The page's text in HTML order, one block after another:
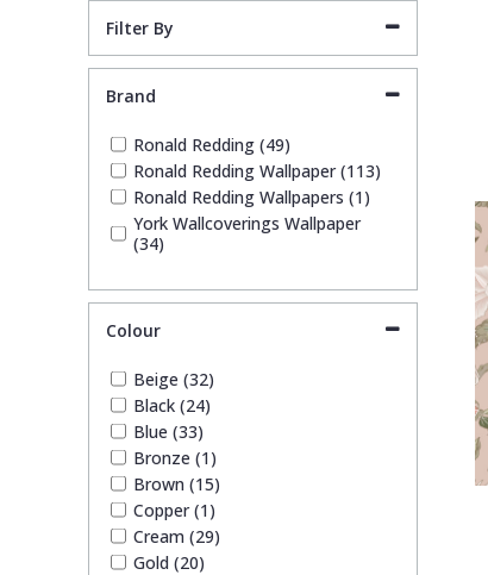
Filter By
Brand
Ronald Redding (49)
Ronald Redding Wallpaper (113)
Ronald Redding Wallpapers (1)
York Wallcoverings Wallpaper
(34)
Colour
Beige (32)
Black (24)
Blue (33)
Bronze (1)
Brown (15)
Copper (1)
Cream (29)
Gold (20)
Gustav Klimt
Stone Effect